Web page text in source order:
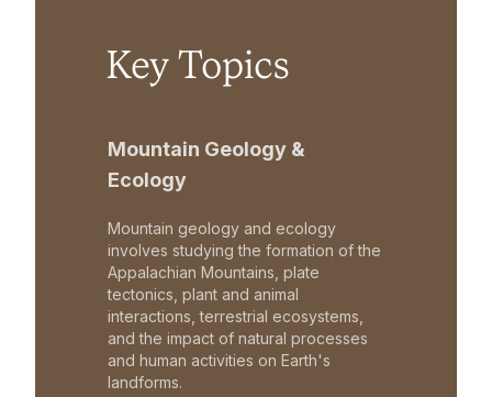
Key Topics
Mountain Geology &
Ecology
Mountain geology and ecology
involves studying the formation of the
Appalachian Mountains, plate
tectonics, plant and animal
interactions, terrestrial ecosystems,
and the impact of natural processes
and human activities on Earth's
landforms.